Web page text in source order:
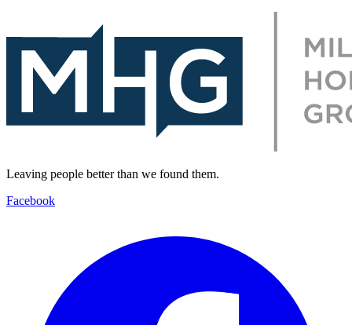
Leaving people better than we found them.
Facebook